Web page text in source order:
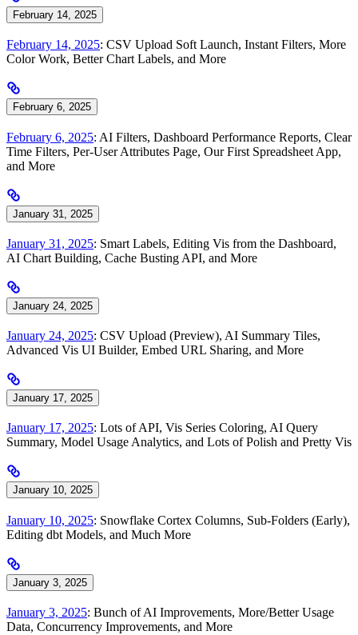
February 14, 2025
February 14, 2025: CSV Upload Soft Launch, Instant Filters, More
Color Work, Better Chart Labels, and More
February 6, 2025
February 6, 2025: AI Filters, Dashboard Performance Reports, Clear
Time Filters, Per-User Attributes Page, Our First Spreadsheet App,
and More
January 31, 2025
January 31, 2025: Smart Labels, Editing Vis from the Dashboard,
AI Chart Building, Cache Busting API, and More
January 24, 2025
January 24, 2025: CSV Upload (Preview), AI Summary Tiles,
Advanced Vis UI Builder, Embed URL Sharing, and More
January 17, 2025
January 17, 2025: Lots of API, Vis Series Coloring, AI Query
Summary, Model Usage Analytics, and Lots of Polish and Pretty Vis
January 10, 2025
January 10, 2025: Snowflake Cortex Columns, Sub-Folders (Early),
Editing dbt Models, and Much More
January 3, 2025
January 3, 2025: Bunch of AI Improvements, More/Better Usage
Data, Concurrency Improvements, and More